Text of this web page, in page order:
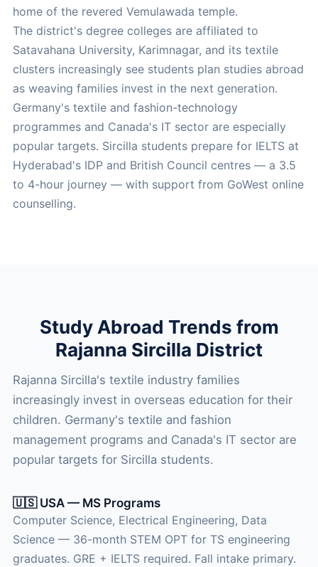
home of the revered Vemulawada temple.
The district's degree colleges are affiliated to
Satavahana University, Karimnagar, and its textile
clusters increasingly see students plan studies abroad
as weaving families invest in the next generation.
Germany's textile and fashion-technology
programmes and Canada's IT sector are especially
popular targets. Sircilla students prepare for IELTS at
Hyderabad's IDP and British Council centres — a 3.5
to 4-hour journey — with support from GoWest online
counselling.
Study Abroad Trends from
Rajanna Sircilla District
Rajanna Sircilla's textile industry families
increasingly invest in overseas education for their
children. Germany's textile and fashion
management programs and Canada's IT sector are
popular targets for Sircilla students.
🇺🇸 USA — MS Programs
Computer Science, Electrical Engineering, Data
Science — 36-month STEM OPT for TS engineering
graduates. GRE + IELTS required. Fall intake primary.